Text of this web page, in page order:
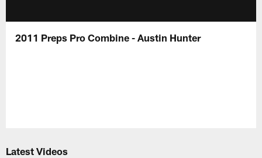
2011 Preps Pro Combine - Austin Hunter
Latest Videos